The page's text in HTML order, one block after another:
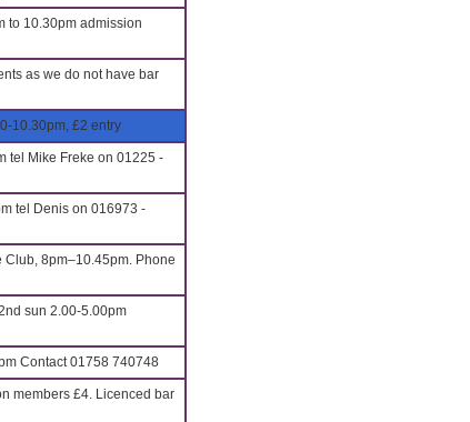
to 10.30pm admission
as we do not have bar
10.30pm, £2 entry
tel Mike Freke on 01225 -
tel Denis on 016973 -
8pm–10.45pm. Phone
sun 2.00-5.00pm
Contact 01758 740748
members £4. Licenced bar